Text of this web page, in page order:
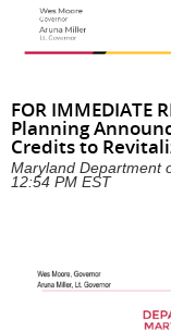
FOR IMMEDIATE
Planning
Credits to
Maryland Department
12:54 PM EST